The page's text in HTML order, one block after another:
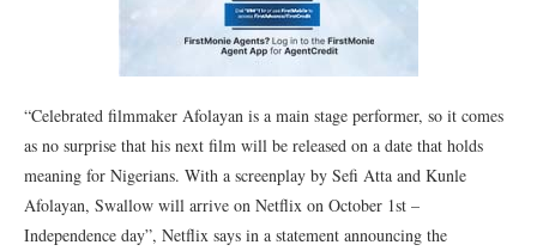
“Celebrated filmmaker Afolayan is a main stage performer, so it comes
as no surprise that his next film will be released on a date that holds
meaning for Nigerians. With a screenplay by Sefi Atta and Kunle
Afolayan, Swallow will arrive on Netflix on October 1st –
Independence day”, Netflix says in a statement announcing the